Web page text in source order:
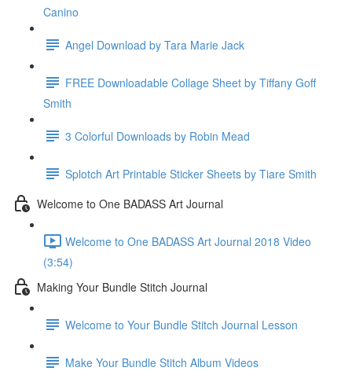
Canino
Angel Download by Tara Marie Jack
FREE Downloadable Collage Sheet by Tiffany Goff
Smith
3 Colorful Downloads by Robin Mead
Splotch Art Printable Sticker Sheets by Tiare Smith
Welcome to One BADASS Art Journal
Welcome to One BADASS Art Journal 2018 Video
(3:54)
Making Your Bundle Stitch Journal
Welcome to Your Bundle Stitch Journal Lesson
Make Your Bundle Stitch Album Videos